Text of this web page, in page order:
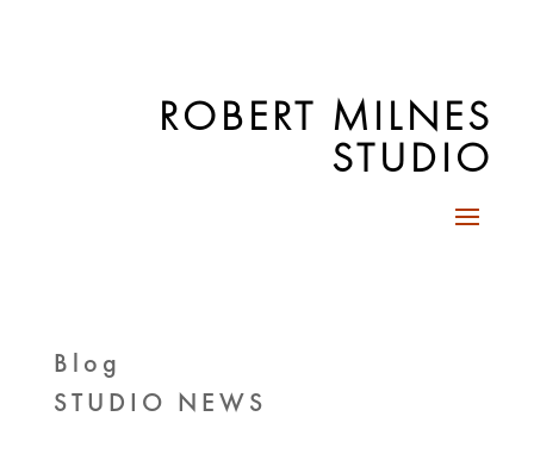
ROBERT MILNES
STUDIO
Blog
STUDIO NEWS